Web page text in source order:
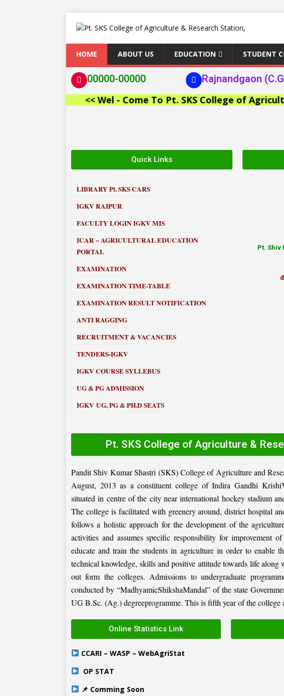
HOME ABOUT US EDUCATION STUDENT
00000-00000 Rajnandgaon
<< Wel - Come To Pt. SKS College of
Quick Links
LIBRARYPt. SKS CARS
IGKV RAIPUR
FACULTY LOGIN IGKV MIS
ICAR – AGRICULTURAL EDUCATION
PORTAL
EXAMINATION
EXAMINATION TIME-TABLE
EXAMINATION RESULT NOTIFICATION
ANTI RAGGING
RECRUITMENT & VACANCIES
TENDERS-IGKV
IGKV COURSE SYLLEBUS
UG & PG ADMISSION
IGKV UG, PG & PH.D SEATS
Pt. Shiv
Pt. SKS College of Agriculture &
Pandit Shiv Kumar Shastri (SKS) College of Agriculture and
August, 2013 as a constituent college of Indira Gandhi
situated in centre of the city near international hockey stadium
The college is facilitated with greenery around, district hospital
follows a holistic approach for the development of the
activities and assumes specific responsibility for improvement
educate and train the students in agriculture in order to enable
technical knowledge, skills and positive attitude towards life
out form the colleges. Admissions to undergraduate
conducted by “MadhyamicShikshaMandal” of the state
UG B.Sc. (Ag.) degreeprogramme. This is fifth year of the college
Online Statistics Link
CCARI – WASP – WebAgriStat
OP STAT
📌 Comming Soon